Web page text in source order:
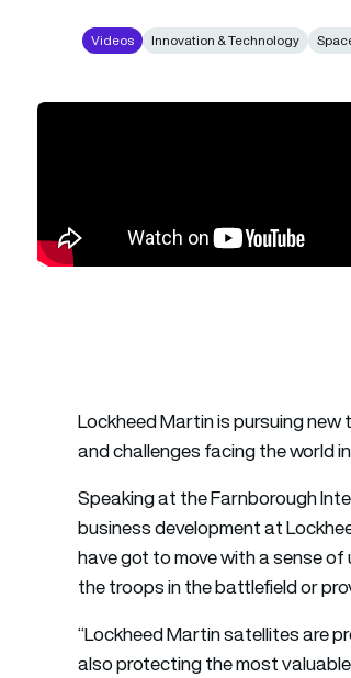
Videos Innovation & Technology
Lockheed Martin is pursuing
and challenges facing the world
Speaking at the Farnborough
business development at
have got to move with a sense
the troops in the battlefield or
“Lockheed Martin satellites are
also protecting the most